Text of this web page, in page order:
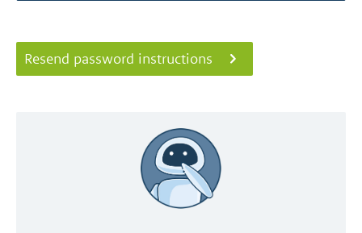
Resend password instructions